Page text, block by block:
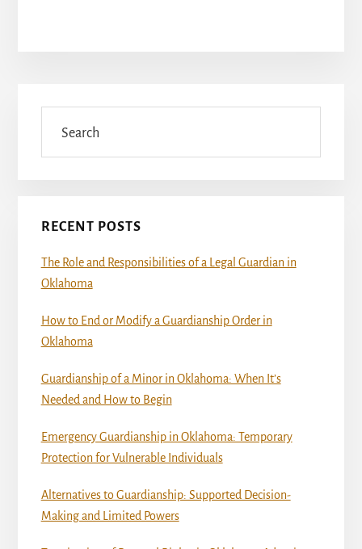
RECENT POSTS
The Role and Responsibilities of a Legal Guardian in
Oklahoma
How to End or Modify a Guardianship Order in
Oklahoma
Guardianship of a Minor in Oklahoma: When It’s
Needed and How to Begin
Emergency Guardianship in Oklahoma: Temporary
Protection for Vulnerable Individuals
Alternatives to Guardianship: Supported Decision-
Making and Limited Powers